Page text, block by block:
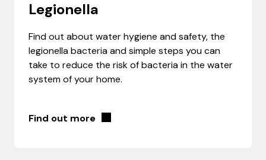
Legionella
Find out about water hygiene and safety, the
legionella bacteria and simple steps you can
take to reduce the risk of bacteria in the water
system of your home.
Find out more